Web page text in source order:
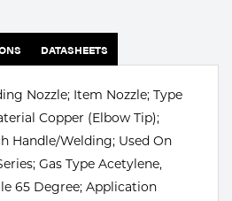
DATASHEETS
Nozzle; Item Nozzle; Type
Copper (Elbow Tip);
Handle/Welding; Used On
Gas Type Acetylene,
65 Degree; Application